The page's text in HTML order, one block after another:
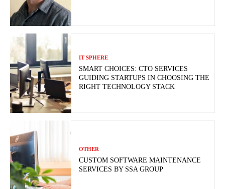
IT SPHERE
SMART CHOICES: CTO SERVICES
GUIDING STARTUPS IN CHOOSING THE
RIGHT TECHNOLOGY STACK
OTHER
CUSTOM SOFTWARE MAINTENANCE
SERVICES BY SSA GROUP